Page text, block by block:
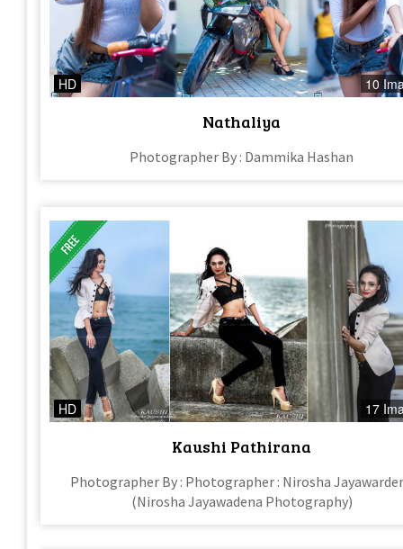
HD 10
Nathaliya
Photographer By : Dammika Hashan
HD 17
Kaushi Pathirana
Photographer By : Photographer : Nirosha
(Nirosha Jayawadena Photography)